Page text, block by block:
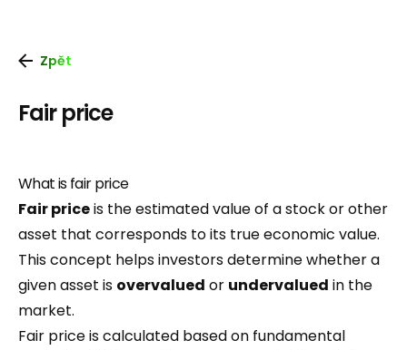
Zpět
Fair price
What is fair price
Fair priceis the estimated value of a stock or other
asset that corresponds to its true economic value.
This concept helps investors determine whether a
given asset is overvalued or undervalued in the
market.
Fair price is calculated based on fundamental